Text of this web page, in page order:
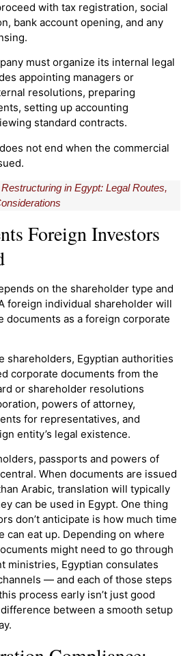
with tax registration, social
bank account opening, and any
must organize its internal legal
appointing managers or
resolutions, preparing
setting up accounting
standard contracts.
not end when the commercial
in Egypt: Legal Routes,
Foreign Investors
on the shareholder type and
foreign individual shareholder will
documents as a foreign corporate
shareholders, Egyptian authorities
corporate documents from the
or shareholder resolutions
powers of attorney,
for representatives, and
entity’s legal existence.
passports and powers of
When documents are issued
Arabic, translation will typically
can be used in Egypt. One thing
don’t anticipate is how much time
can eat up. Depending on where
might need to go through
ministries, Egyptian consulates
— and each of those steps
process early isn’t just good
between a smooth setup